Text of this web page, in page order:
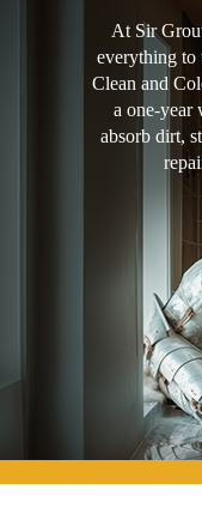
At Sir
everything to
Clean and
a one-year
absorb dirt,